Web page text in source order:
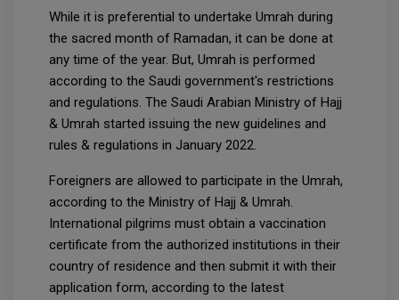
While it is preferential to undertake Umrah during
the sacred month of Ramadan, it can be done at
any time of the year. But, Umrah is performed
according to the Saudi government's restrictions
and regulations. The Saudi Arabian Ministry of Hajj
& Umrah started issuing the new guidelines and
rules & regulations in January 2022.
Foreigners are allowed to participate in the Umrah,
according to the Ministry of Hajj & Umrah.
International pilgrims must obtain a vaccination
certificate from the authorized institutions in their
country of residence and then submit it with their
application form, according to the latest